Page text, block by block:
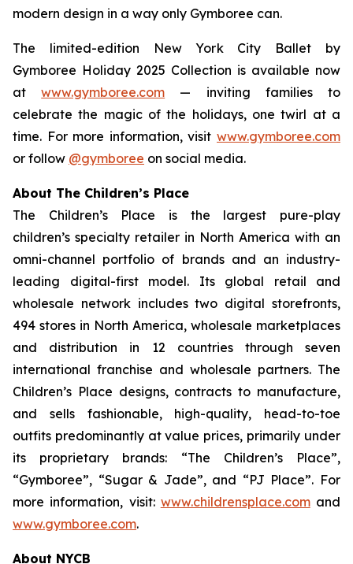
modern design in a way only Gymboree can.
The limited-edition New York City Ballet by
Gymboree Holiday 2025 Collection is available now
atwww.gymboree.com — inviting families to
celebrate the magic of the holidays, one twirl at a
time. For more information, visit www.gymboree.com
or follow @gymboree on social media.
About The Children’s Place
The Children’s Place is the largest pure-play
children’s specialty retailer in North America with an
omni-channel portfolio of brands and an industry-
leading digital-first model. Its global retail and
wholesale network includes two digital storefronts,
494 stores in North America, wholesale marketplaces
and distribution in 12 countries through seven
international franchise and wholesale partners. The
Children’s Place designs, contracts to manufacture,
and sells fashionable, high-quality, head-to-toe
outfits predominantly at value prices, primarily under
its proprietary brands: “The Children’s Place”,
“Gymboree”, “Sugar & Jade”, and “PJ Place”. For
more information, visit: www.childrensplace.comand
www.gymboree.com.
About NYCB